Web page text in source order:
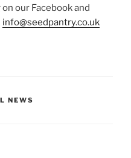
our Facebook and
info@seedpantry.co.uk
NEWS